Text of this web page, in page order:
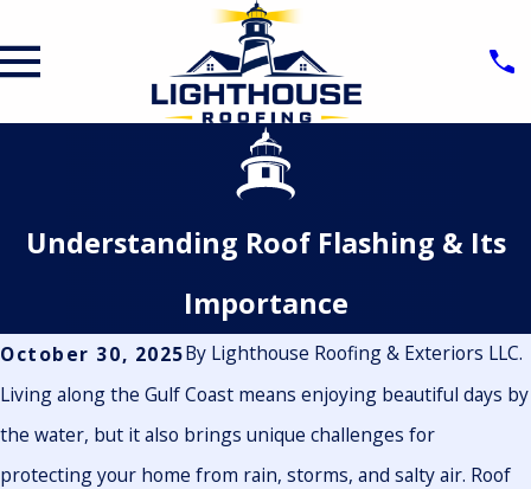
Understanding Roof Flashing & Its
Importance
October 30, 2025By Lighthouse Roofing & Exteriors LLC.
Living along the Gulf Coast means enjoying beautiful days by
the water, but it also brings unique challenges for
protecting your home from rain, storms, and salty air. Roof